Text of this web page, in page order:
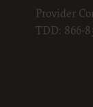
Provider
TDD: 866-